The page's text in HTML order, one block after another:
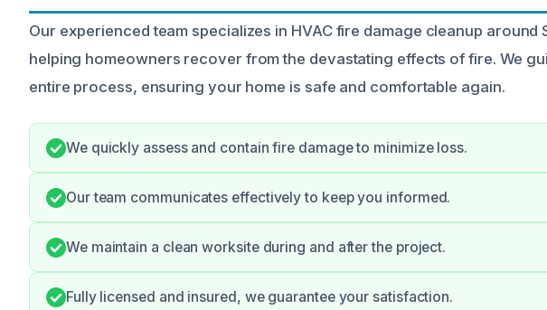
Our experienced team specializes in HVAC fire damage cleanup around
helping homeowners recover from the devastating effects of fire. We
entire process, ensuring your home is safe and comfortable again.
We quickly assess and contain fire damage to minimize loss.
Our team communicates effectively to keep you informed.
We maintain a clean worksite during and after the project.
Fully licensed and insured, we guarantee your satisfaction.